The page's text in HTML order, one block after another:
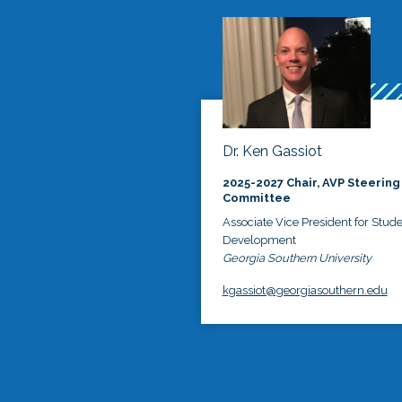
Dr. Ken Gassiot
2025-2027 Chair, AVP Steering
Committee
Associate Vice President for
Development
Georgia Southern University
kgassiot@georgiasouthern.edu